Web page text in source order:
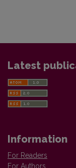
Latest
Information
For Readers
For Authors